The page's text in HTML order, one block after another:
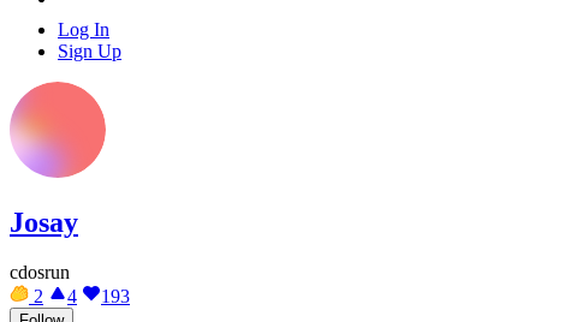
Log In
Sign Up
Josay
cdosrun
2
4 193